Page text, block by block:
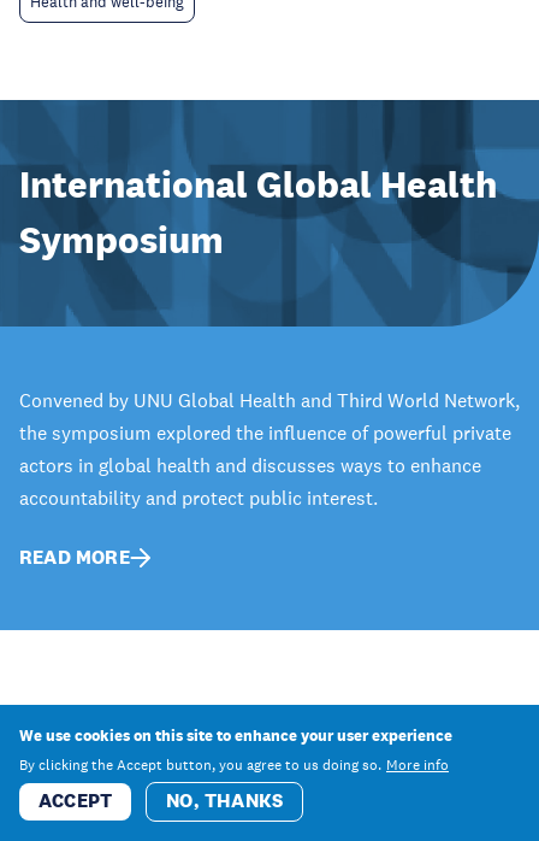
International Global Health
Symposium
Convened by UNU Global Health and Third World Network,
the symposium explored the influence of powerful private
actors in global health and discusses ways to enhance
accountability and protect public interest.
READ MORE
We use cookies on this site to enhance your user experience
By clicking the Accept button, you agree to us doing so. More info
ACCEPT NO, THANKS